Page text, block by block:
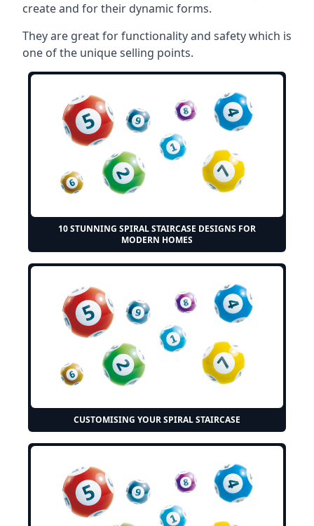
create and for their dynamic forms.
They are great for functionality and safety which is
one of the unique selling points.
10 STUNNING SPIRAL STAIRCASE DESIGNS FOR
MODERN HOMES
CUSTOMISING YOUR SPIRAL STAIRCASE